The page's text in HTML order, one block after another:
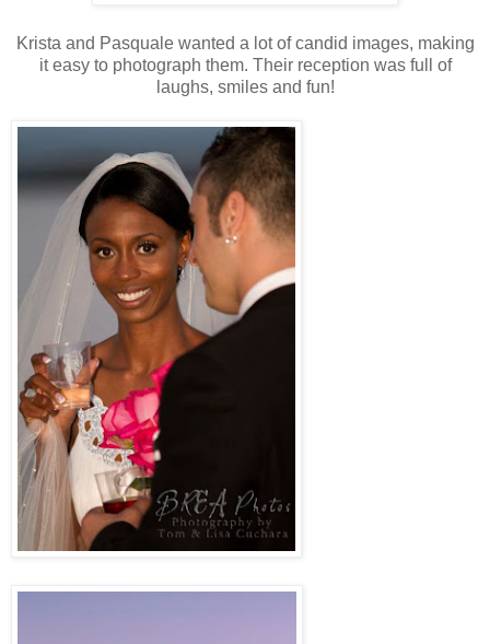
Krista and Pasquale wanted a lot of candid images, making
it easy to photograph them. Their reception was full of
laughs, smiles and fun!